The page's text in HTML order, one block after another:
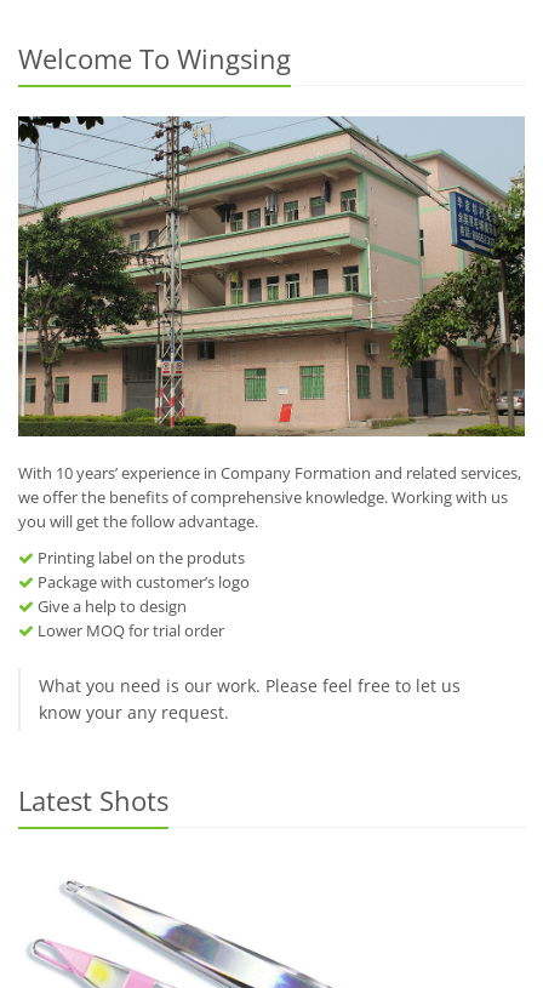
Welcome To Wingsing
With 10 years’ experience in Company Formation and related services,
we offer the benefits of comprehensive knowledge. Working with us
you will get the follow advantage.
Printing label on the produts
Package with customer’s logo
Give a help to design
Lower MOQ for trial order
What you need is our work. Please feel free to let us
know your any request.
Latest Shots